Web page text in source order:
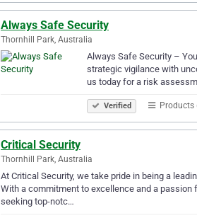
Always Safe Security
Thornhill Park, Australia
Always Safe Security –
strategic vigilance with
us today for a risk
Verified Products
Critical Security
Thornhill Park, Australia
At Critical Security, we take pride in being a
With a commitment to excellence and a
seeking top-notc…